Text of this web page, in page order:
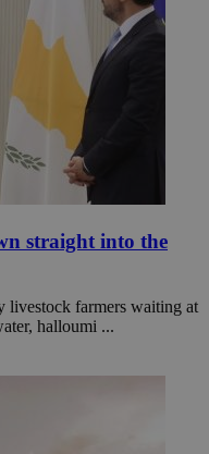
straight into the
livestock farmers waiting at
halloumi ...